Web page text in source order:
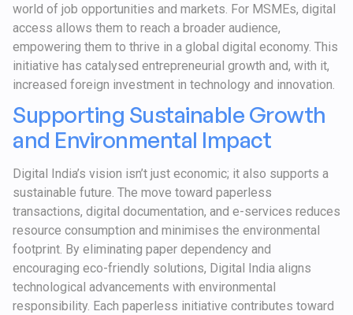
world of job opportunities and markets. For MSMEs, digital
access allows them to reach a broader audience,
empowering them to thrive in a global digital economy. This
initiative has catalysed entrepreneurial growth and, with it,
increased foreign investment in technology and innovation.
Supporting Sustainable Growth
and Environmental Impact
Digital India’s vision isn’t just economic; it also supports a
sustainable future. The move toward paperless
transactions, digital documentation, and e-services reduces
resource consumption and minimises the environmental
footprint. By eliminating paper dependency and
encouraging eco-friendly solutions, Digital India aligns
technological advancements with environmental
responsibility. Each paperless initiative contributes toward